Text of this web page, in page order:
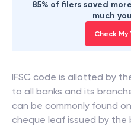
85% of filers saved
much
Check My
IFSC code is allotted by
to all banks and its
can be commonly found
cheque leaf issued by the